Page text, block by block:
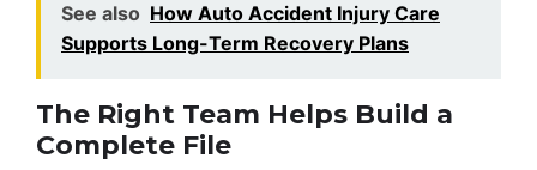
See also How Auto Accident Injury Care
Supports Long-Term Recovery Plans
The Right Team Helps Build a
Complete File